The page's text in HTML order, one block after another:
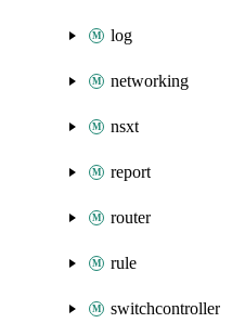
log
networking
nsxt
report
router
rule
switchcontroller